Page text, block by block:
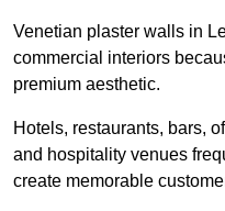
Venetian plaster walls in
commercial interiors
premium aesthetic.
Hotels, restaurants, bars,
and hospitality venues
create memorable